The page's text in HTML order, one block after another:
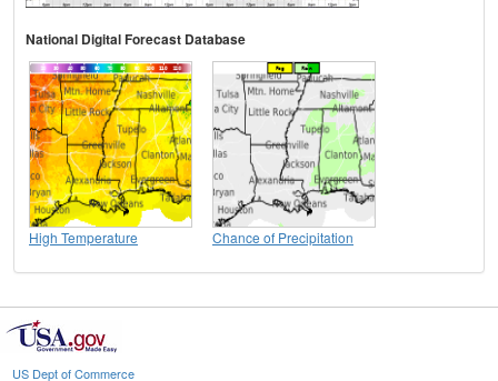
National Digital Forecast Database
High Temperature Chance of Precipitation
US Dept of Commerce